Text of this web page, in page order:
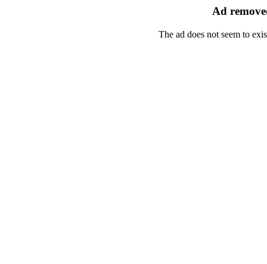
Ad
The ad does not seem to